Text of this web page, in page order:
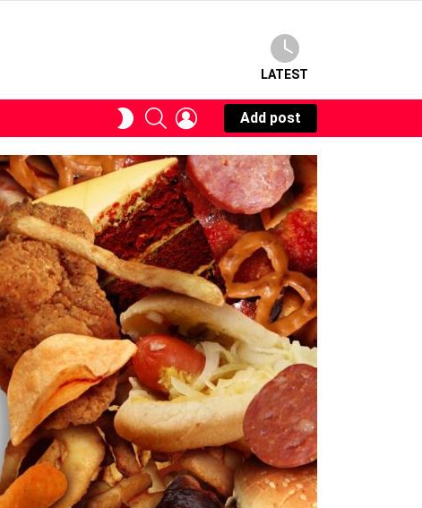
LATEST
SWITCHSEARCHLOGIN
Add post